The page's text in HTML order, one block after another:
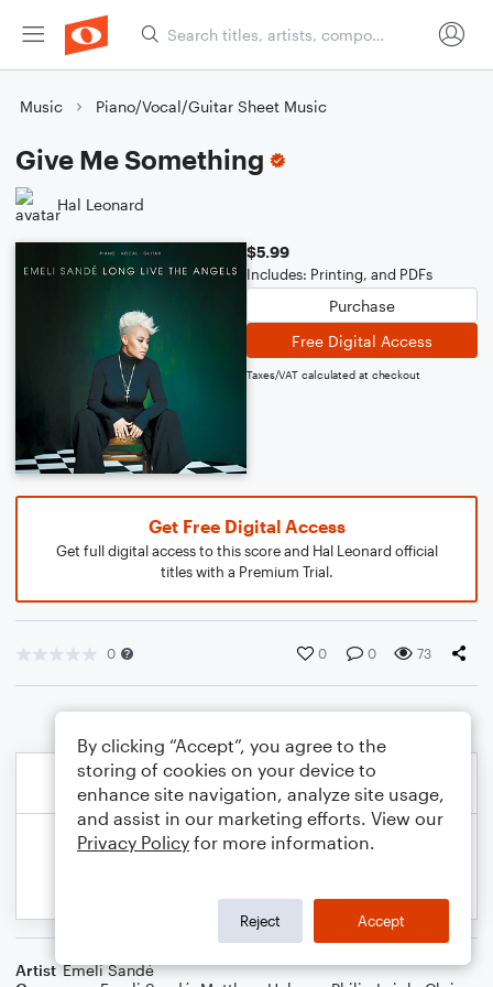
Music Piano/Vocal/Guitar Sheet Music
Give Me Something
Hal Leonard
$5.99
Includes: Printing, and PDFs
Purchase
Free Digital Access
Taxes/VAT calculated at checkout
Get Free Digital Access
Get full digital access to this score and Hal Leonard official
titles with a Premium Trial.
0 0 0 73
Artist Emeli Sandé
By clicking “Accept”, you agree to the
storing of cookies on your device to
enhance site navigation, analyze site usage,
and assist in our marketing efforts. View our
Privacy Policy for more information.
Reject Accept